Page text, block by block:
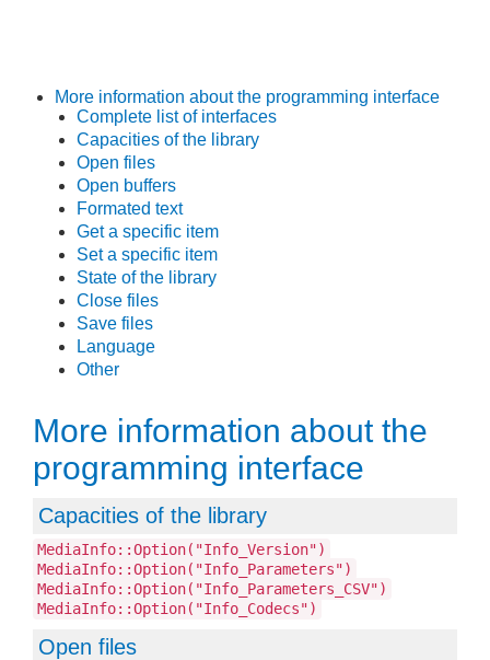
More information about the programming interface
Complete list of interfaces
Capacities of the library
Open files
Open buffers
Formated text
Get a specific item
Set a specific item
State of the library
Close files
Save files
Language
Other
More information about the
programming interface
Capacities of the library
MediaInfo::Option("Info_Version")
MediaInfo::Option("Info_Parameters")
MediaInfo::Option("Info_Parameters_CSV")
MediaInfo::Option("Info_Codecs")
Open files